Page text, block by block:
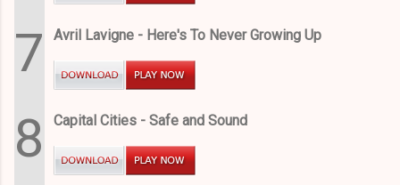
7 Avril Lavigne - Here's To Never Growing Up
8 Capital Cities - Safe and Sound